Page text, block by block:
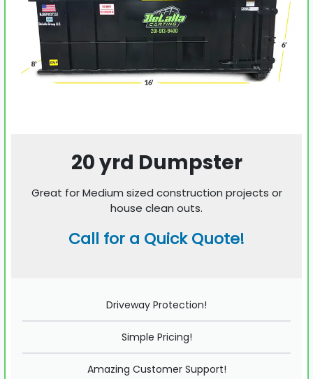
20 yrd Dumpster
Great for Medium sized construction projects or
house clean outs.
Call for a Quick Quote!
Driveway Protection!
Simple Pricing!
Amazing Customer Support!